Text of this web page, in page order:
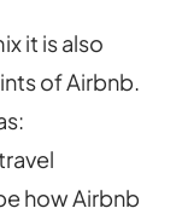
it is also
of Airbnb.
how Airbnb